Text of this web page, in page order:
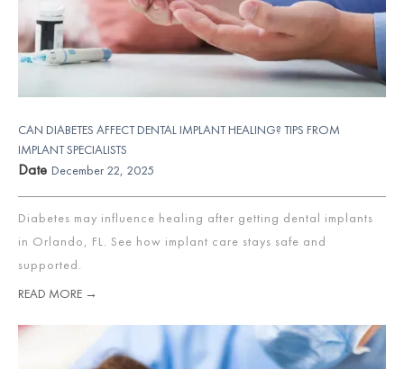
CAN DIABETES AFFECT DENTAL IMPLANT HEALING? TIPS FROM
IMPLANT SPECIALISTS
Date December 22, 2025
Diabetes may influence healing after getting dental implants
in Orlando, FL. See how implant care stays safe and
supported.
READ MORE →